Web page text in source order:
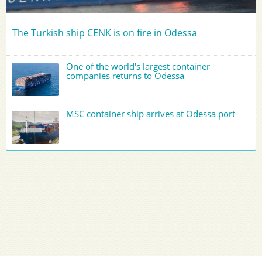
The Turkish ship CENK is on fire in Odessa
One of the world's largest container
companies returns to Odessa
MSC container ship arrives at Odessa port